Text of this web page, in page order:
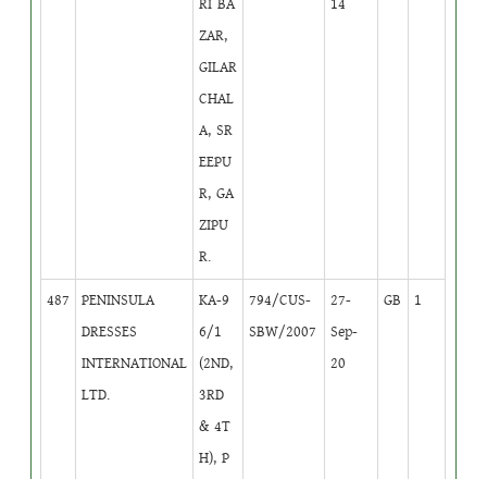
ZAR,
GILAR
CHAL
A, SR
EEPU
R, GA
ZIPU
R.
487
PENINSULA
DRESSES
INTERNATIONAL
LTD.
KA-9
6/1
(2ND,
3RD
& 4T
H), P
794/CUS-
SBW/2007
27-
Sep-
20
GB 1